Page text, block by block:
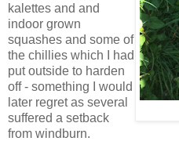
kalettes and and
indoor grown
squashes and some of
the chillies which I had
put outside to harden
off - something I would
later regret as several
suffered a setback
from windburn.